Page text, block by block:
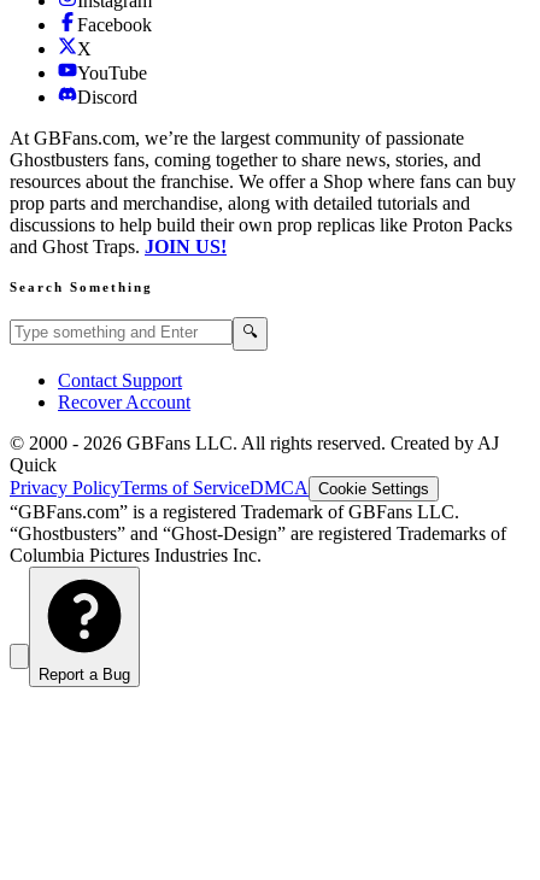
Facebook
X
YouTube
Discord
At GBFans.com, we’re the largest community of passionate
Ghostbusters fans, coming together to share news, stories, and
resources about the franchise. We offer a Shop where fans can buy
prop parts and merchandise, along with detailed tutorials and
discussions to help build their own prop replicas like Proton Packs
and Ghost Traps. JOIN US!
Search Something
Search GBFans.com content 🔍
Contact Support
Recover Account
© 2000 - 2026 GBFans LLC. All rights reserved. Created by AJ
Quick
Privacy PolicyTerms of ServiceDMCA Cookie Settings
“GBFans.com” is a registered Trademark of GBFans LLC.
“Ghostbusters” and “Ghost-Design” are registered Trademarks of
Columbia Pictures Industries Inc.
Report a Bug